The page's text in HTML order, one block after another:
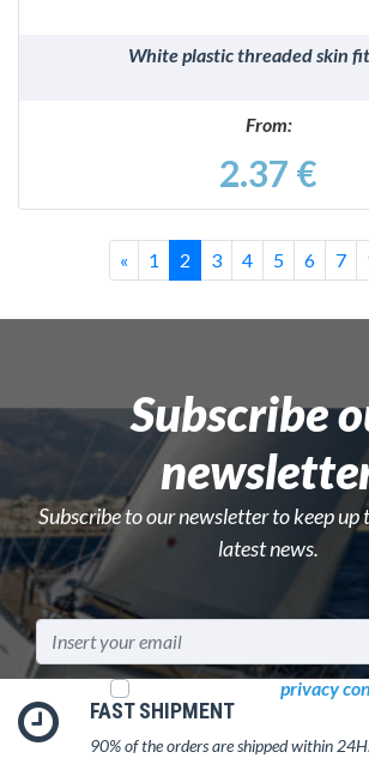
White plastic threaded skin
From:
2.37 €
«Previous
1 2 3 4 5 6 7
Subscribe
Subscribe to our newsletter to keep
latest news.
privacy
FAST SHIPMENT
90% of the orders are shipped within